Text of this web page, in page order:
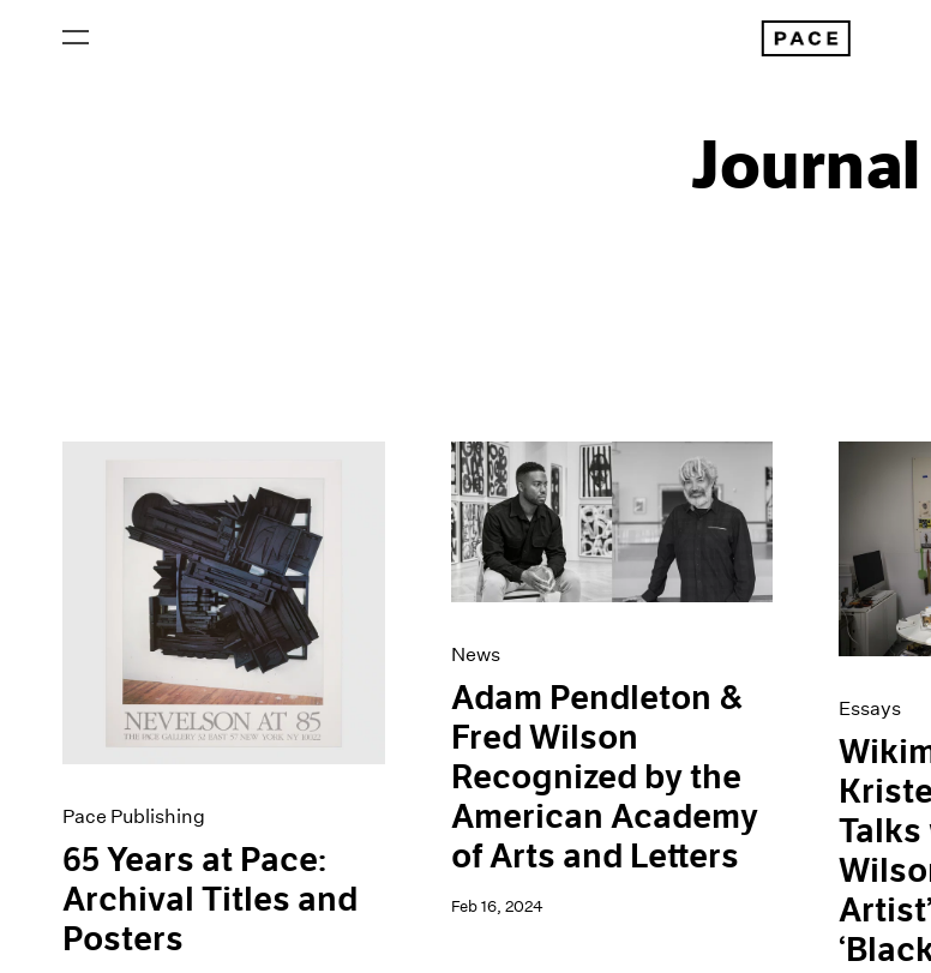
Journal
All Categories
Artist Projects
Museum Exhibitions
Pace Publishing
65 Years at Pace:
Archival Titles and
Posters
News
Adam Pendleton &
Fred Wilson
Recognized by the
American Academy
of Arts and Letters
Feb 16, 2024
Essays
Talks